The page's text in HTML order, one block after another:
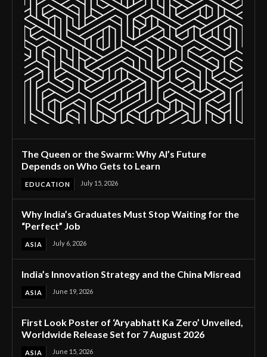
The Queen or the Swarm: Why AI’s Future
Depends on Who Gets to Learn
EDUCATION July 15, 2026
Why India’s Graduates Must Stop Waiting for the
“Perfect” Job
ASIA July 6, 2026
India’s Innovation Strategy and the China Misread
ASIA June 19, 2026
First Look Poster of ‘Aryabhatt Ka Zero’ Unveiled,
Worldwide Release Set for 7 August 2026
ASIA June 15, 2026